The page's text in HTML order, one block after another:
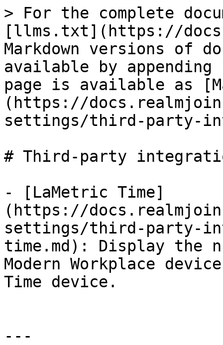
> For the complete
[llms.txt](https://
Markdown versions of
available by
page is available as
(https://
settings/third-party-
# Third-party
- [LaMetric Time]
(https://
settings/third-party-
time.md): Display the
Modern Workplace
Time device.
---